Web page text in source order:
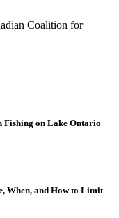
Coalition for
Fishing on Lake Ontario
When, and How to Limit